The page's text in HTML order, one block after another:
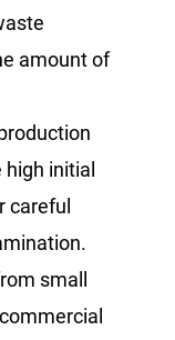
amount of
initial
careful
small